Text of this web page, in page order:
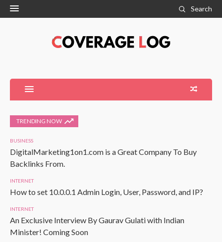
Search
TRENDING NOW
BUSINESS
DigitalMarketing1on1.com is a Great Company To Buy
Backlinks From.
INTERNET
How to set 10.0.0.1 Admin Login, User, Password, and IP?
INTERNET
An Exclusive Interview By Gaurav Gulati with Indian
Minister! Coming Soon